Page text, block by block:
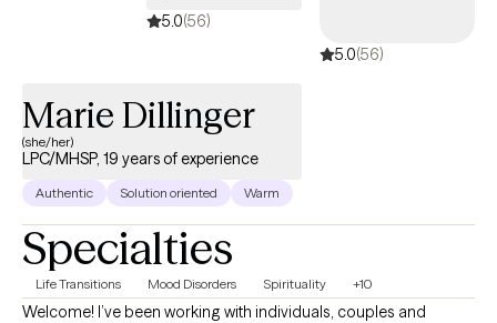
5.0(56)
5.0(56)
Marie Dillinger
(she/her)
LPC/MHSP, 19 years of experience
Authentic Solution oriented Warm
Specialties
Life Transitions Mood Disorders Spirituality +10
Welcome! I’ve been working with individuals, couples and